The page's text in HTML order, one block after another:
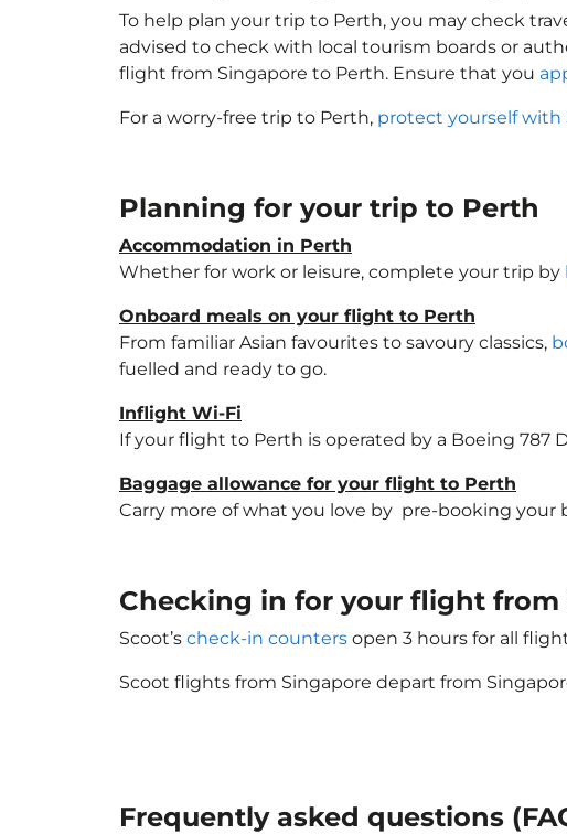
To help plan your trip to Perth, you may check
advised to check with local tourism boards or
flight from Singapore to Perth. Ensure that you
For a worry-free trip to Perth, protect yourself with
Planning for your trip to Perth
Accommodation in Perth
Whether for work or leisure, complete your trip by
Onboard meals on your flight to Perth
From familiar Asian favourites to savoury classics,
fuelled and ready to go.
Inflight Wi-Fi
If your flight to Perth is operated by a Boeing 787
Baggage allowance for your flight to Perth
Carry more of what you love by pre-booking your
Checking in for your flight from
Scoot’s check-in counters open 3 hours for all
Scoot flights from Singapore depart from
Frequently asked questions